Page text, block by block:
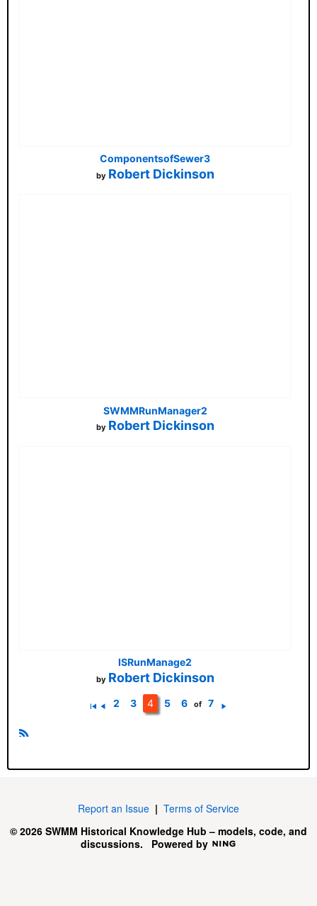
ComponentsofSewer3
by Robert Dickinson
SWMMRunManager2
by Robert Dickinson
ISRunManage2
by Robert Dickinson
o
2 3 4 5 6 of 7
Report an Issue | Terms of Service
© 2026 SWMM Historical Knowledge Hub – models, code, and
discussions. Powered by